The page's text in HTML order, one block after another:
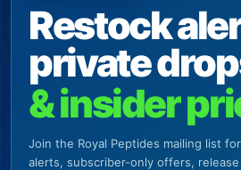
Restock
private
& insider
Join the Royal Peptides mailing list
alerts, subscriber-only offers,